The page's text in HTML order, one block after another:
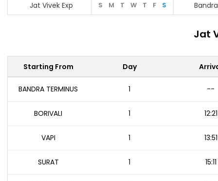
Jat Vivek Exp
S M T W T F S
Jat
Starting From Day
BANDRA TERMINUS 1 --
BORIVALI 1 12:21
VAPI 1 13:51
SURAT 1 15:11